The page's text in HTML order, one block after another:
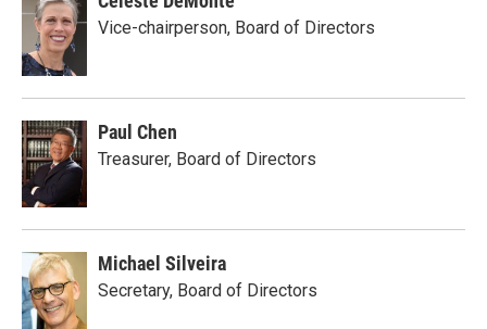
Vice-chairperson, Board of Directors
Paul Chen
Treasurer, Board of Directors
Michael Silveira
Secretary, Board of Directors